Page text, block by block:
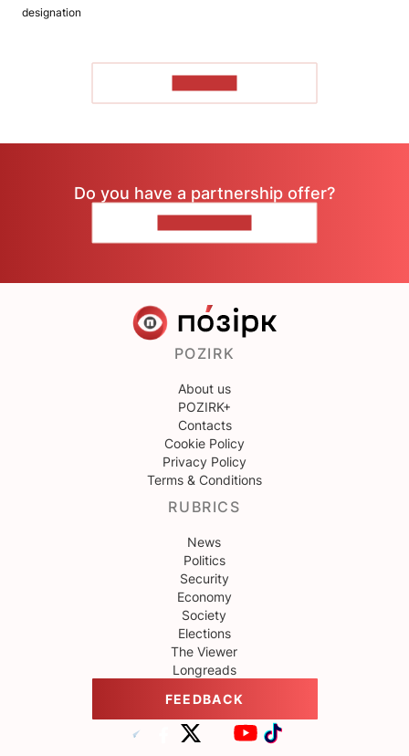
designation
Do you have a partnership offer?
POZIRK
About us
POZIRK+
Contacts
Cookie Policy
Privacy Policy
Terms & Conditions
RUBRICS
News
Politics
Security
Economy
Society
Elections
The Viewer
Longreads
FEEDBACK